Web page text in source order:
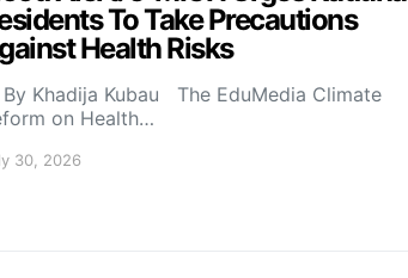
To Take Precautions
Health Risks
Khadija Kubau The EduMedia Climate
on Health…
30, 2026